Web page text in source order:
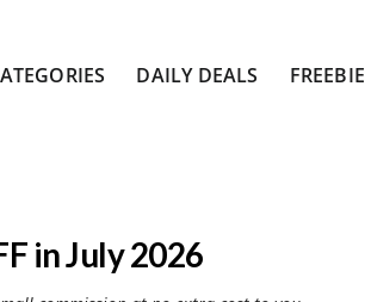
DAILY DEALS
in July 2026